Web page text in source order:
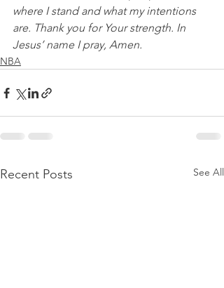
where I stand and what my intentions
are. Thank you for Your strength. In
Jesus’ name I pray, Amen.
NBA
Recent Posts See All